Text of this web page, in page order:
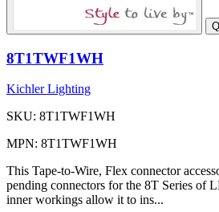
8T1TWF1WH
Kichler Lighting
SKU: 8T1TWF1WH
MPN: 8T1TWF1WH
This Tape-to-Wire, Flex connector
pending connectors for the 8T Series of
inner workings allow it to ins...